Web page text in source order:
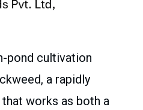
pond cultivation
a rapidly
works as both a